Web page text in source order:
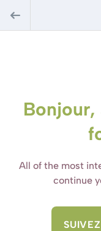
All of the most
continue